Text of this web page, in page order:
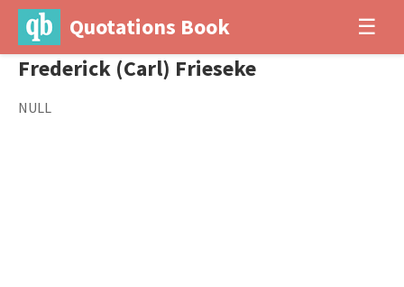
Quotations Book ☰
Frederick (Carl) Frieseke
NULL